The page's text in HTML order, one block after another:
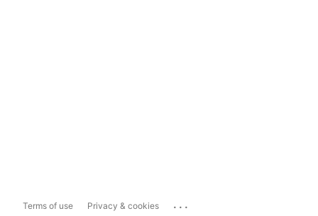
Terms of use Privacy & cookies ...